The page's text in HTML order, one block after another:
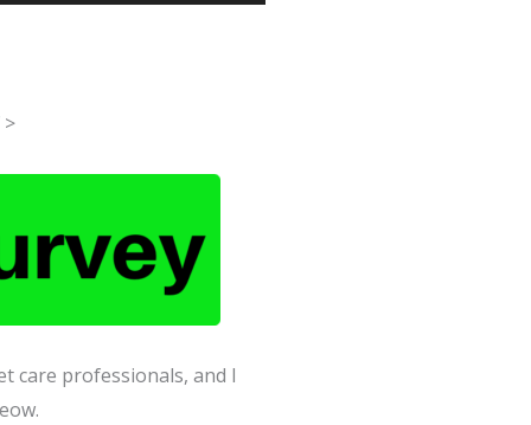
Up/Down
or
volume.
>
care professionals, and I